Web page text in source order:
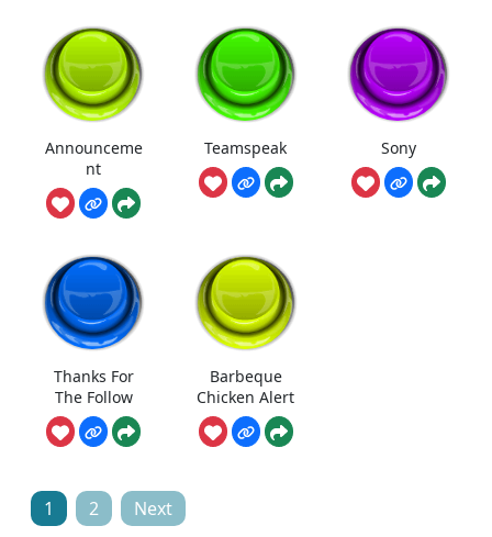
Announceme
nt
Teamspeak Sony
Thanks For
The Follow
Barbeque
Chicken Alert
Posts
1 2 Next